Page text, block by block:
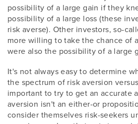
possibility of a large gain if they
possibility of a large loss (these
risk averse). Other investors, so-
more willing to take the chance of
were also the possibility of a large
It's not always easy to determine
the spectrum of risk aversion
important to try to get an accurate
aversion isn't an either-or
consider themselves risk-seekers